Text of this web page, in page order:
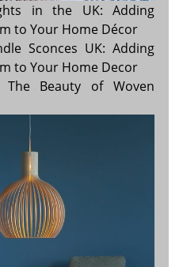
in the UK: Adding
to Your Home Décor
Sconces UK: Adding
to Your Home Decor
The Beauty of Woven